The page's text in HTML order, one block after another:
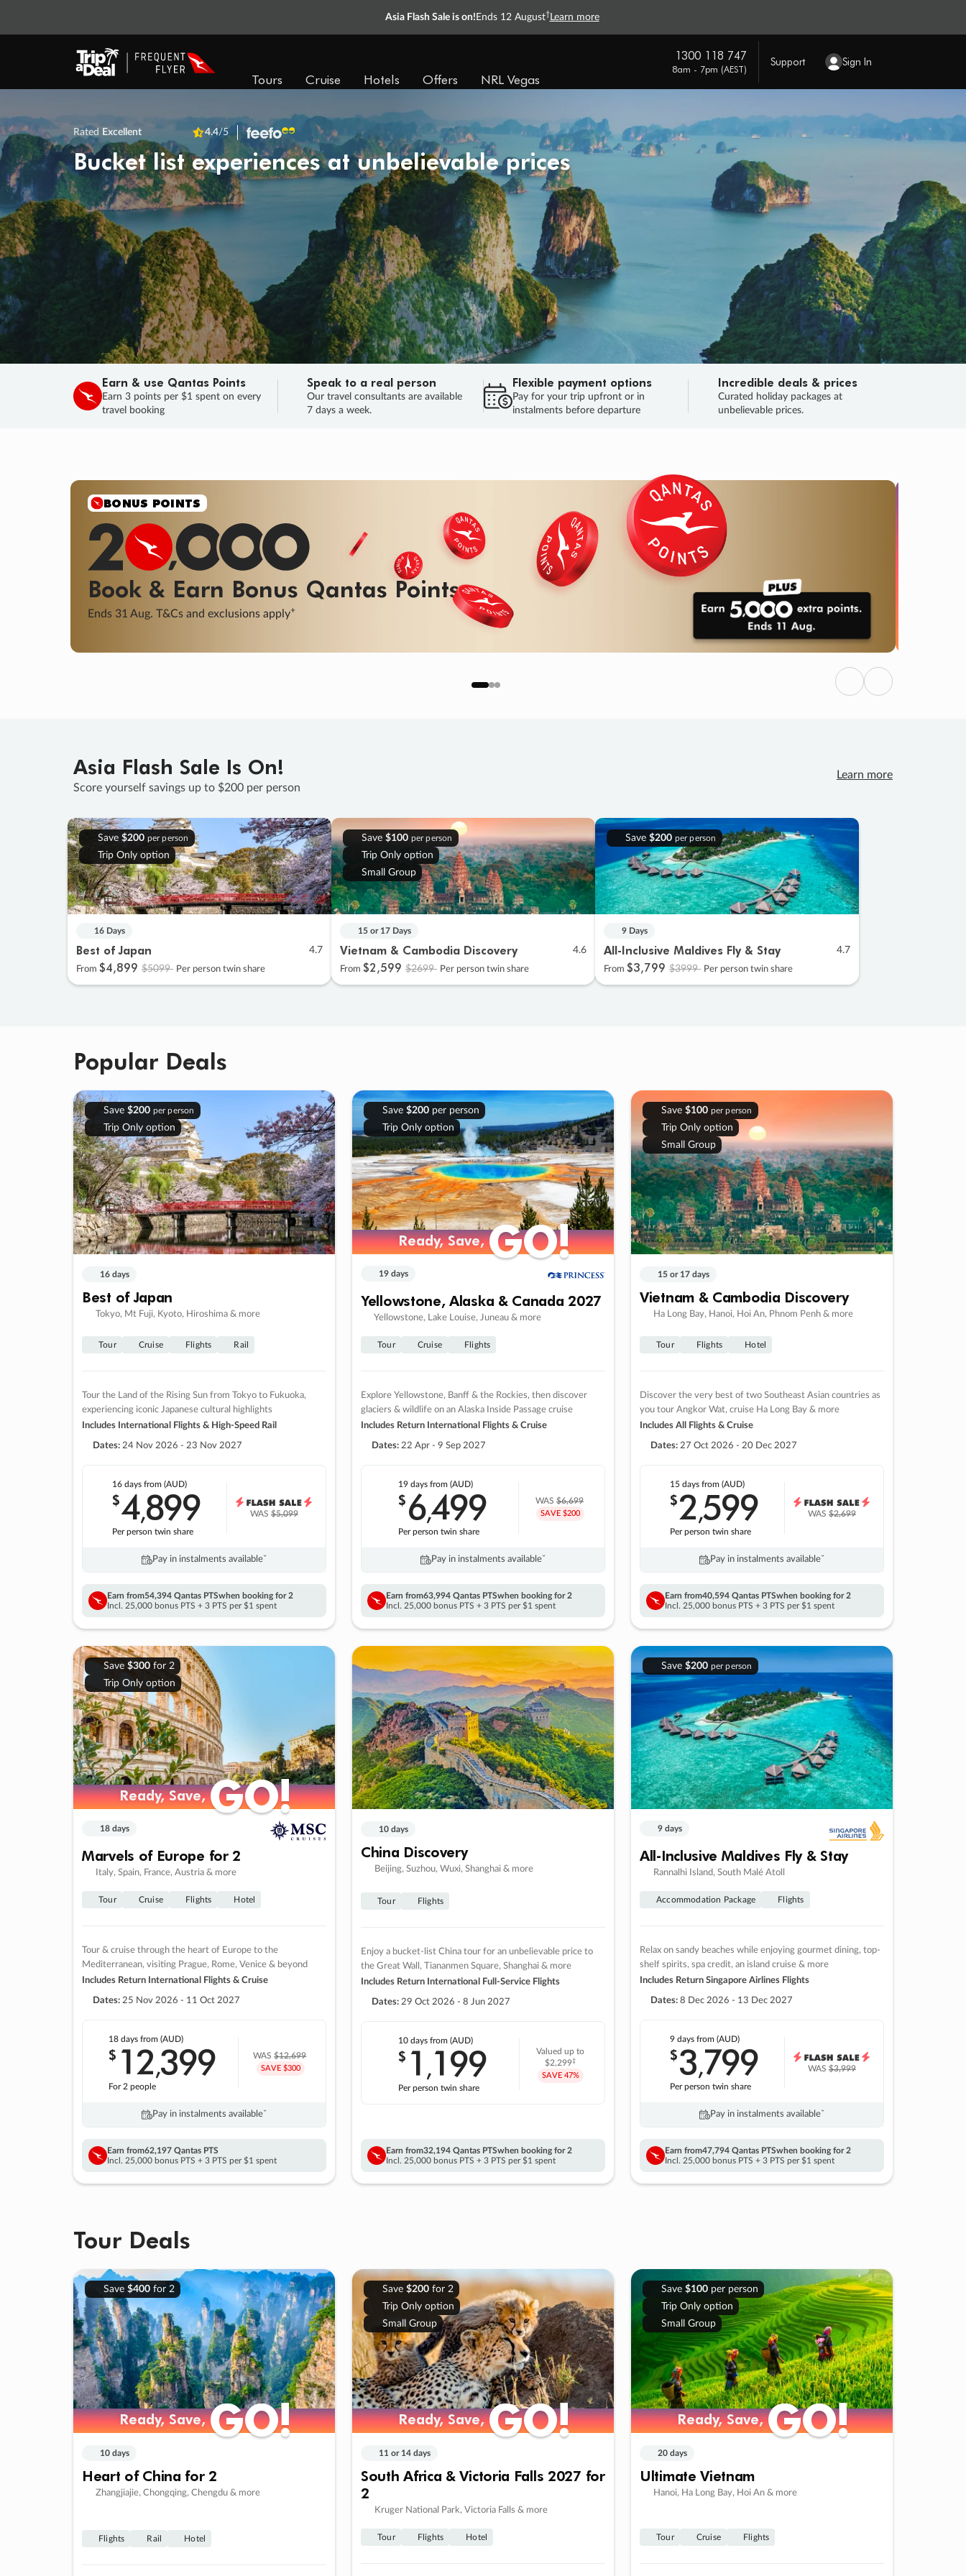
Asia Flash Sale is on! Ends 12 August† Learn more
Tours Cruise Hotels Offers NRL Vegas
1300 118 747
8am - 7pm (AEST)
Support Sign In
Rated Excellent 4.4/5
Bucket list experiences at unbelievable prices
Earn & use Qantas Points
Earn 3 points per $1 spent on every
travel booking
Speak to a real person
Our travel consultants are available
7 days a week.
Flexible payment options
Pay for your trip upfront or in
instalments before departure
Incredible deals & prices
Curated holiday packages at
unbelievable prices.
BONUS POINTS
Book & Earn Bonus Qantas Points
Ends 31 Aug. T&Cs and exclusions apply+
Previous
Next
Asia Flash Sale Is On!
Score yourself savings up to $200 per person
Learn more
Save $200 per person
Trip Only option
16 Days
Best of Japan 4.7
From $4,899 $5099 Per person twin share
Save $100 per person
Trip Only option
Small Group
15 or 17 Days
Vietnam & Cambodia Discovery 4.6
From $2,599 $2699 Per person twin share
Save $200 per person
9 Days
All-Inclusive Maldives Fly & Stay 4.7
From $3,799 $3999 Per person twin share
Popular Deals
Save $200 per person
Trip Only option
16 days
Best of Japan
Tokyo, Mt Fuji, Kyoto, Hiroshima & more
Tour Cruise Flights Rail
Tour the Land of the Rising Sun from Tokyo to Fukuoka,
experiencing iconic Japanese cultural highlights
Includes International Flights & High-Speed Rail
Dates: 24 Nov 2026 - 23 Nov 2027
16 daysfrom (AUD)
$4,899
Per person twin share
WAS$5,099
Pay in instalments availableˇ
Earn from54,394 Qantas PTSwhen booking for 2
Incl. 25,000 bonus PTS + 3 PTS per $1 spent
Save $200per person
Trip Only option
Ready, Save,GO!
Ready, Save,GO!
19 days
Yellowstone, Alaska & Canada 2027
Yellowstone, Lake Louise, Juneau & more
Tour Cruise Flights
Explore Yellowstone, Banff & the Rockies, then discover
glaciers & wildlife on an Alaska Inside Passage cruise
Includes Return International Flights & Cruise
Dates: 22 Apr - 9 Sep 2027
19 days from (AUD)
$6,499
Per person twin share
WAS$6,699
SAVE $200
Pay in instalments availableˇ
Earn from63,994 Qantas PTSwhen booking for 2
Incl. 25,000 bonus PTS + 3 PTS per $1 spent
Save $100 per person
Trip Only option
Small Group
15 or 17 days
Vietnam & Cambodia Discovery
Ha Long Bay, Hanoi, Hoi An, Phnom Penh & more
Tour Flights Hotel
Discover the very best of two Southeast Asian countries as
you tour Angkor Wat, cruise Ha Long Bay & more
Includes All Flights & Cruise
Dates: 27 Oct 2026 - 20 Dec 2027
15 daysfrom (AUD)
$2,599
Per person twin share
WAS$2,699
Pay in instalments availableˇ
Earn from40,594 Qantas PTSwhen booking for 2
Incl. 25,000 bonus PTS + 3 PTS per $1 spent
Save $300for 2
Trip Only option
Ready, Save,GO!
Ready, Save,GO!
18 days
Marvels of Europe for 2
Italy, Spain, France, Austria & more
Tour Cruise Flights Hotel
Tour & cruise through the heart of Europe to the
Mediterranean, visiting Prague, Rome, Venice & beyond
Includes Return International Flights & Cruise
Dates: 25 Nov 2026 - 11 Oct 2027
18 daysfrom (AUD)
$ 12,399
For 2 people
WAS$12,699
SAVE $300
Pay in instalments availableˇ
Earn from62,197 Qantas PTS
Incl. 25,000 bonus PTS + 3 PTS per $1 spent
10 days
China Discovery
Beijing, Suzhou, Wuxi, Shanghai & more
Tour Flights
Enjoy a bucket-list China tour for an unbelievable price to
the Great Wall, Tiananmen Square, Shanghai & more
Includes Return International Full-Service Flights
Dates: 29 Oct 2026 - 8 Jun 2027
10 daysfrom (AUD)
$ 1 ,199
Per person twin share
Valued up to
$2,299‡
SAVE 47%
Earn from32,194 Qantas PTSwhen booking for 2
Incl. 25,000 bonus PTS + 3 PTS per $1 spent
Save $200 per person
9 days
All-Inclusive Maldives Fly & Stay
Rannalhi Island, South Malé Atoll
Accommodation Package Flights
Relax on sandy beaches while enjoying gourmet dining, top-
shelf spirits, spa credit, an island cruise & more
Includes Return Singapore Airlines Flights
Dates: 8 Dec 2026 - 13 Dec 2027
9 daysfrom (AUD)
$3,799
Per person twin share
WAS$3,999
Pay in instalments availableˇ
Earn from47,794 Qantas PTSwhen booking for 2
Incl. 25,000 bonus PTS + 3 PTS per $1 spent
Tour Deals
Save $400for 2
Ready, Save,GO!
Ready, Save,GO!
10 days
Heart of China for 2
Zhangjiajie, Chongqing, Chengdu & more
Flights Rail Hotel
Save $200for 2
Trip Only option
Small Group
Ready, Save,GO!
Ready, Save,GO!
11 or 14 days
South Africa & Victoria Falls 2027 for
2
Kruger National Park, Victoria Falls & more
Tour Flights Hotel
Save $100per person
Trip Only option
Small Group
Ready, Save,GO!
Ready, Save,GO!
20 days
Ultimate Vietnam
Hanoi, Ha Long Bay, Hoi An & more
Tour Cruise Flights